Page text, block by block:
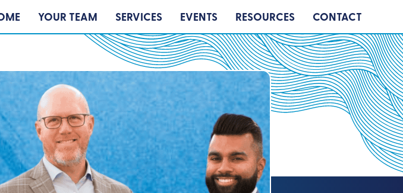
YOUR TEAM SERVICES EVENTS RESOURCES CONTACT